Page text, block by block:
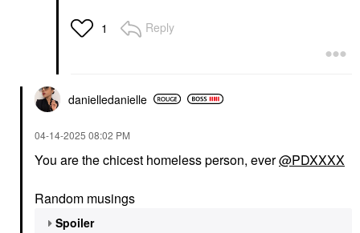
1 Reply
danielledanielle
‎04-14-2025 08:02 PM
You are the chicest homeless person, ever@PDXXXX
Random musings
Spoiler